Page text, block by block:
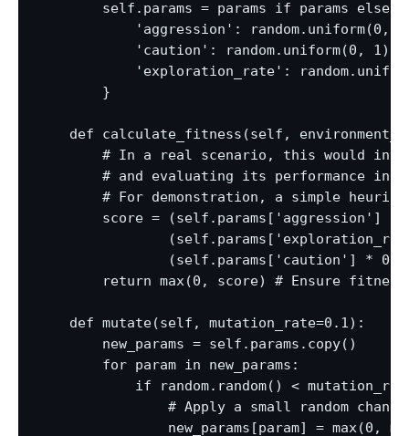
        self.params = params if params else {
'aggression': random.uniform(0,
            'caution': random.uniform(0, 1),
'exploration_rate':
        }
def calculate_fitness(self,
# In a real scenario, this would
# and evaluating its performance in
# For demonstration, a simple
score = (self.params['aggression'] *
(self.params['caution'] *
return max(0, score) # Ensure
    def mutate(self, mutation_rate=0.1):
        new_params = self.params.copy()
        for param in new_params:
if random.random() <
                # Apply a small random change
new_params[param] = max(0,